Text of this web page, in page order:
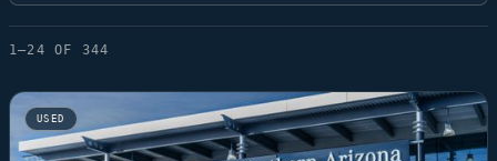
1–24 OF 344
USED